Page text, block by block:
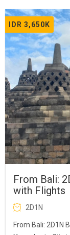
IDR 3,650K
From Bali:
with Flights
2D1N
From Bali: 2D1N